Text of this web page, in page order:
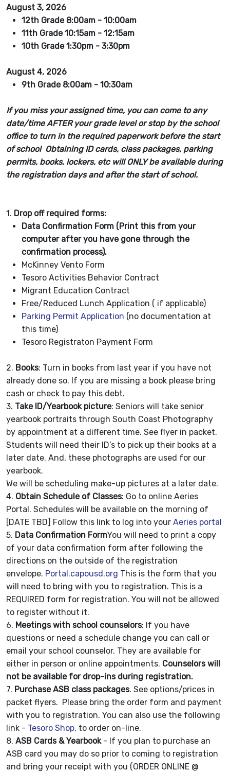
August 3, 2026
12th Grade 8:00am - 10:00am
11th Grade 10:15am - 12:15am
10th Grade 1:30pm - 3:30pm
August 4, 2026
9th Grade 8:00am - 10:30am
If you miss your assigned time, you can come to any
date/time AFTER your grade level or stop by the school
office to turn in the required paperwork before the start
of school Obtaining ID cards, class packages, parking
permits, books, lockers, etc will ONLY be available during
the registration days and after the start of school.
1. Drop off required forms:
Data Confirmation Form (Print this from your
computer after you have gone through the
confirmation process).
McKinney Vento Form
Tesoro Activities Behavior Contract
Migrant Education Contract
Free/Reduced Lunch Application ( if applicable)
Parking Permit Application (no documentation at
this time)
Tesoro Registraton Payment Form
2. Books: Turn in books from last year if you have not
already done so. If you are missing a book please bring
cash or check to pay this debt.
3. Take ID/Yearbook picture: Seniors will take senior
yearbook portraits through South Coast Photography
by appointment at a different time. See flyer in packet.
Students will need their ID’s to pick up their books at a
later date. And, these photographs are used for our
yearbook.
We will be scheduling make-up pictures at a later date.
4. Obtain Schedule of Classes: Go to online Aeries
Portal. Schedules will be available on the morning of
[DATE TBD] Follow this link to log into your Aeries portal
5. Data Confirmation FormYou will need to print a copy
of your data confirmation form after following the
directions on the outside of the registration
envelope. Portal.capousd.org This is the form that you
will need to bring with you to registration. This is a
REQUIRED form for registration. You will not be allowed
to register without it.
6. Meetings with school counselors: If you have
questions or need a schedule change you can call or
email your school counselor. They are available for
either in person or online appointments. Counselors will
not be available for drop-ins during registration.
7. Purchase ASB class packages. See options/prices in
packet flyers. Please bring the order form and payment
with you to registration. You can also use the following
link - Tesoro Shop, to order on-line.
8. ASB Cards & Yearbook- If you plan to purchase an
ASB card you may do so prior to coming to registration
and bring your receipt with you (ORDER ONLINE @